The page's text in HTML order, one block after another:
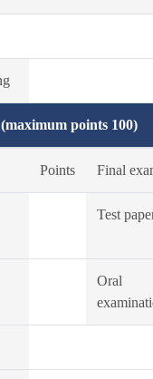
points 100)
Points Final
Test
Oral